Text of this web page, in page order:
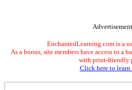
EnchantedLearning.com is a
As a bonus, site members have access to a
with print-friendly
Click here to learn